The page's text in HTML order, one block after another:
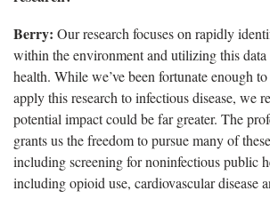
Berry: Our research focuses on rapidly
within the environment and utilizing this
health. While we’ve been fortunate enough
apply this research to infectious disease, we
potential impact could be far greater. The
grants us the freedom to pursue many of
including screening for noninfectious public
including opioid use, cardiovascular disease